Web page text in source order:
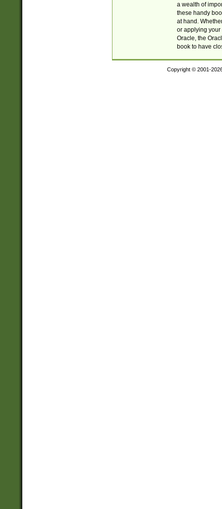
a wealth of
these handy
at hand.
or applying your
Oracle, the
book to have
Copyright © 2001-